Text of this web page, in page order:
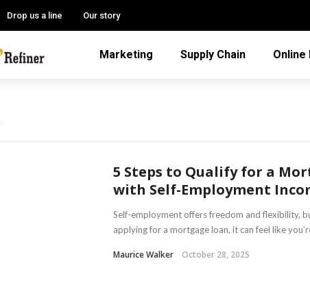
Drop us a line Our story
Marketing Supply Chain Online
5 Steps to Qualify for a
with Self-Employment
Self-employment offers freedom and flexibility,
applying for a mortgage loan, it can feel like
Maurice Walker October 28, 2025